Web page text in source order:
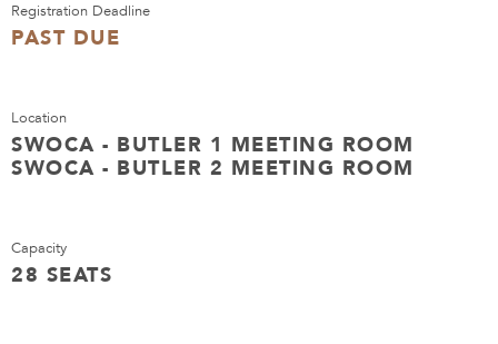
Registration Deadline
PAST DUE
Location
SWOCA - BUTLER 1 MEETING ROOM
SWOCA - BUTLER 2 MEETING ROOM
Capacity
28 SEATS